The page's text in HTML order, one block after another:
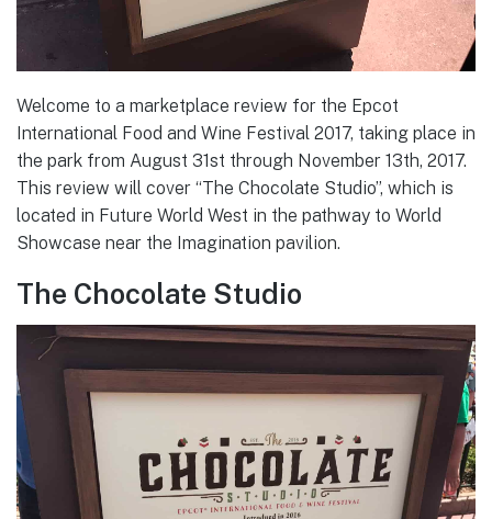
Welcome to a marketplace review for the Epcot
International Food and Wine Festival 2017, taking place in
the park from August 31st through November 13th, 2017.
This review will cover “The Chocolate Studio”, which is
located in Future World West in the pathway to World
Showcase near the Imagination pavilion.
The Chocolate Studio